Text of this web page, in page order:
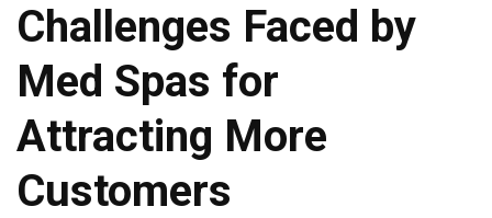
Challenges Faced by
Med Spas for
Attracting More
Customers